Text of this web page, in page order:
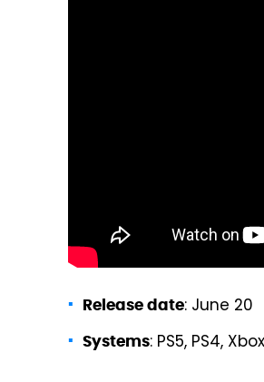
Release date: June 20
Systems: PS5, PS4,